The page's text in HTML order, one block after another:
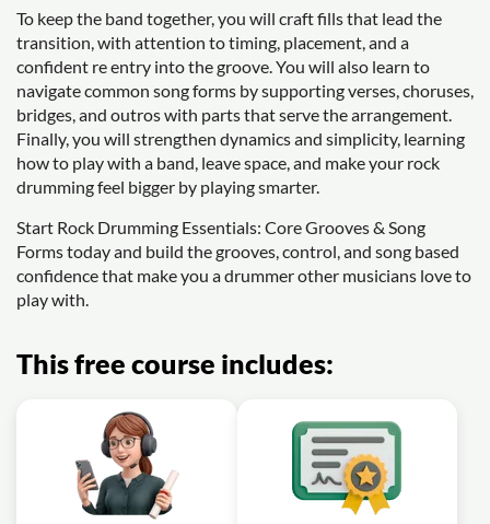
To keep the band together, you will craft fills that lead the
transition, with attention to timing, placement, and a
confident re entry into the groove. You will also learn to
navigate common song forms by supporting verses, choruses,
bridges, and outros with parts that serve the arrangement.
Finally, you will strengthen dynamics and simplicity, learning
how to play with a band, leave space, and make your rock
drumming feel bigger by playing smarter.
Start Rock Drumming Essentials: Core Grooves & Song
Forms today and build the grooves, control, and song based
confidence that make you a drummer other musicians love to
play with.
This free course includes: